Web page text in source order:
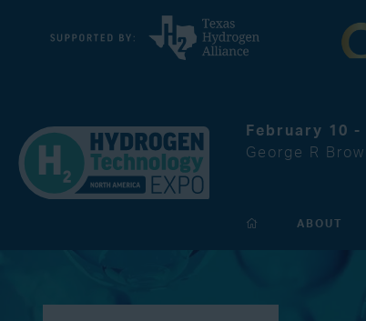
February 10 -
George R
ABOUT